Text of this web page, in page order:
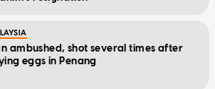
ambushed, shot several times after
eggs in Penang